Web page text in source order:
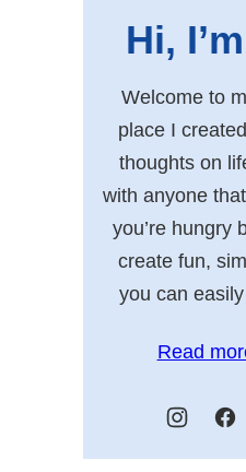
Hi,
Welcome to
place I
thoughts on
with anyone
you’re hungry
create fun,
you can
Read